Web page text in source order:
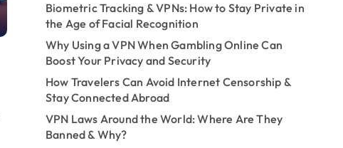
Biometric Tracking & VPNs: How to Stay Private in
the Age of Facial Recognition
Why Using a VPN When Gambling Online Can
Boost Your Privacy and Security
How Travelers Can Avoid Internet Censorship &
Stay Connected Abroad
VPN Laws Around the World: Where Are They
Banned & Why?